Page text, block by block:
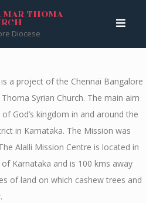
MAR THOMA
Diocese
Church>ALALLI MISSION
a project of the Chennai Bangalore
Syrian Church. The main aim
God’s kingdom in and around the
in Karnataka. The Mission was
Alalli Mission Centre is located in
Karnataka and is 100 kms away
of land on which cashew trees and